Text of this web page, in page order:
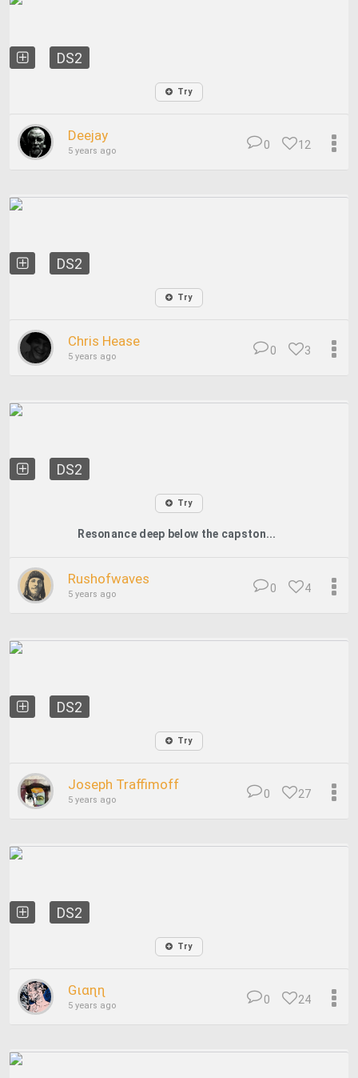
DS2
Try
Deejay
5 years ago 12
0
DS2
Try
Chris Hease
5 years ago 3
0
DS2
Try
Resonance deep below the capston...
Rushofwaves
5 years ago 4
0
DS2
Try
Joseph Traffimoff
5 years ago 27
0
DS2
Try
Gιαɳɳ
5 years ago 24
0